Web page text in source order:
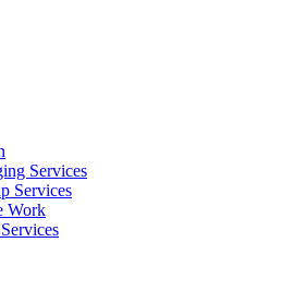
Services
Services
Work